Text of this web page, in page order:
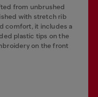
from unbrushed
with stretch rib
comfort, it includes a
plastic tips on the
on the front